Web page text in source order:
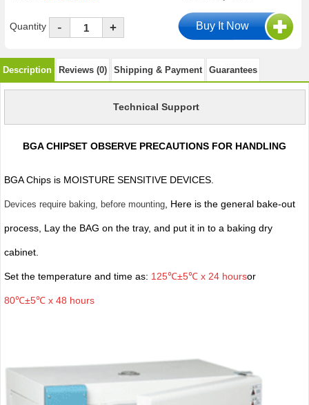
Quantity - +
Description Reviews (0) Shipping & Payment Guarantees
Technical Support
BGA CHIPSET OBSERVE PRECAUTIONS FOR HANDLING
BGA Chips is MOISTURE SENSITIVE DEVICES.
Devices require baking, before mounting, Here is the general bake-out
process, Lay the BAG on the tray, and put it in to a baking dry
cabinet.
Set the temperature and time as: 125℃±5℃ x 24 hoursor
80℃±5℃ x 48 hours